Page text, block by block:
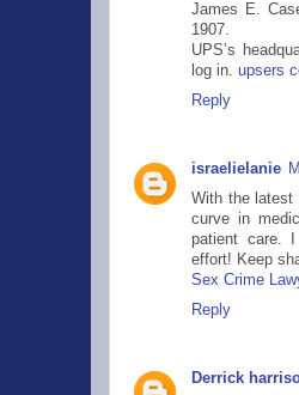
James E.
1907.
UPS’s
log in. upsers
Reply
israelielanie
With the latest
curve in
patient care. I
effort! Keep
Sex Crime
Reply
Derrick